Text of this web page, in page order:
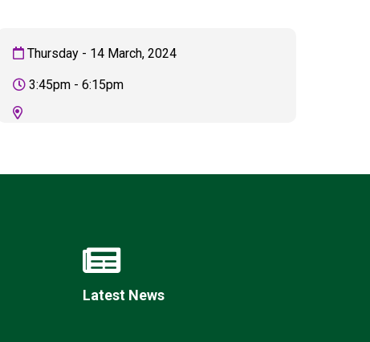
Felixstowe School Sixth Form Consultation
Read More
Thursday - 14 March, 2024
3:45pm - 6:15pm
Latest News